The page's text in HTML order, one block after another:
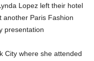
Lopez left their hotel
another Paris Fashion
presentation
City where she attended